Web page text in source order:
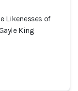
Likenesses of
King